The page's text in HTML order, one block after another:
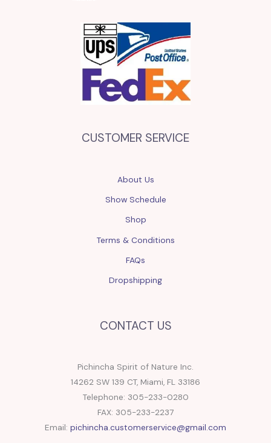
CUSTOMER SERVICE
About Us
Show Schedule
Shop
Terms & Conditions
FAQs
Dropshipping
CONTACT US
Pichincha Spirit of Nature Inc.
14262 SW 139 CT, Miami, FL 33186
Telephone: 305-233-0280
FAX: 305-233-2237
Email: pichincha.customerservice@gmail.com